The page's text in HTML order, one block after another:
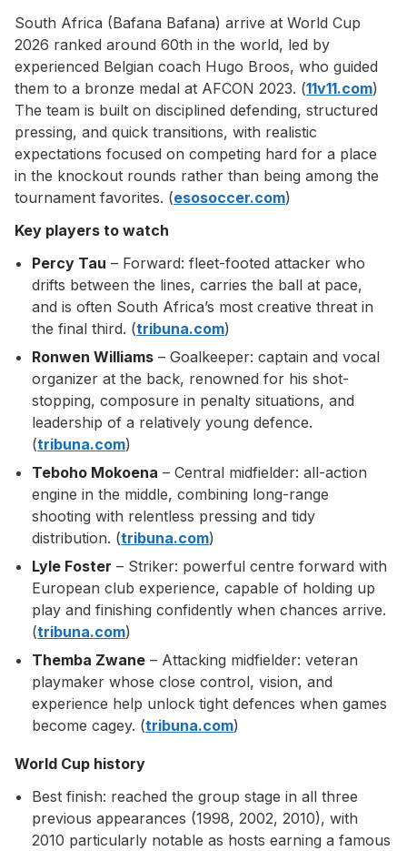
South Africa (Bafana Bafana) arrive at World Cup
2026 ranked around 60th in the world, led by
experienced Belgian coach Hugo Broos, who guided
them to a bronze medal at AFCON 2023. (11v11.com)
The team is built on disciplined defending, structured
pressing, and quick transitions, with realistic
expectations focused on competing hard for a place
in the knockout rounds rather than being among the
tournament favorites. (esosoccer.com)
Key players to watch
Percy Tau – Forward: fleet-footed attacker who
drifts between the lines, carries the ball at pace,
and is often South Africa’s most creative threat in
the final third. (tribuna.com)
Ronwen Williams – Goalkeeper: captain and vocal
organizer at the back, renowned for his shot-
stopping, composure in penalty situations, and
leadership of a relatively young defence.
(tribuna.com)
Teboho Mokoena – Central midfielder: all-action
engine in the middle, combining long-range
shooting with relentless pressing and tidy
distribution. (tribuna.com)
Lyle Foster – Striker: powerful centre forward with
European club experience, capable of holding up
play and finishing confidently when chances arrive.
(tribuna.com)
Themba Zwane – Attacking midfielder: veteran
playmaker whose close control, vision, and
experience help unlock tight defences when games
become cagey. (tribuna.com)
World Cup history
Best finish: reached the group stage in all three
previous appearances (1998, 2002, 2010), with
2010 particularly notable as hosts earning a famous